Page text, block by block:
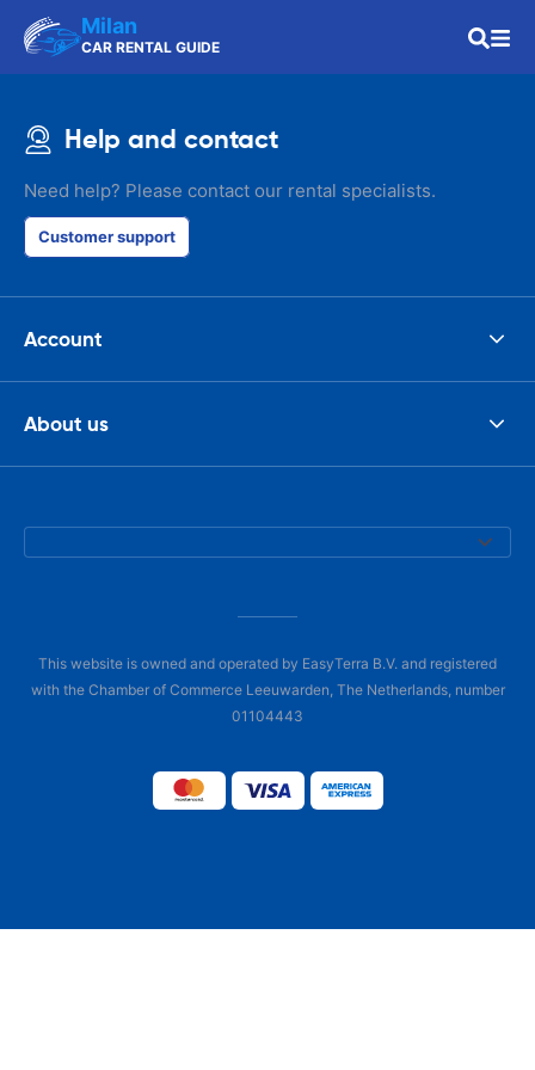
Milan
CAR RENTAL GUIDE
Help and contact
Need help? Please contact our rental specialists.
Customer support
Account
About us
This website is owned and operated by EasyTerra B.V. and registered
with the Chamber of Commerce Leeuwarden, The Netherlands, number
01104443